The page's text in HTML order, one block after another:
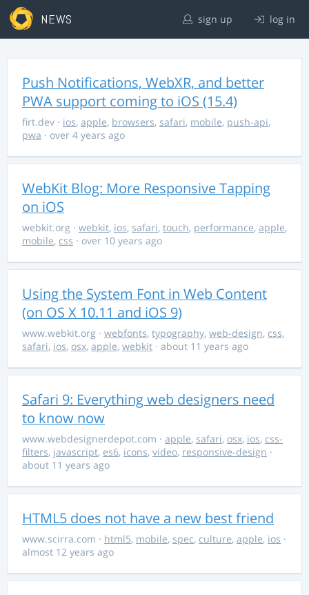
NEWS sign up log in
Push Notifications, WebXR, and better
PWA support coming to iOS (15.4)
firt.dev · ios, apple, browsers, safari, mobile, push-api,
pwa · over 4 years ago
WebKit Blog: More Responsive Tapping
on iOS
webkit.org · webkit, ios, safari, touch, performance, apple,
mobile, css · over 10 years ago
Using the System Font in Web Content
(on OS X 10.11 and iOS 9)
www.webkit.org · webfonts, typography, web-design, css,
safari, ios, osx, apple, webkit · about 11 years ago
Safari 9: Everything web designers need
to know now
www.webdesignerdepot.com · apple, safari, osx, ios, css-
filters, javascript, es6, icons, video, responsive-design ·
about 11 years ago
HTML5 does not have a new best friend
www.scirra.com · html5, mobile, spec, culture, apple, ios ·
almost 12 years ago